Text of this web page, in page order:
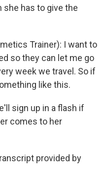
has to give the
Trainer): I want to
so they can let me go
week we travel. So if
like this.
sign up in a flash if
comes to her
provided by